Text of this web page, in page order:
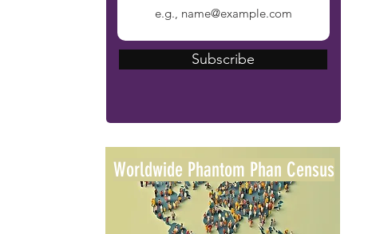
Subscribe
Worldwide Phantom Phan Census